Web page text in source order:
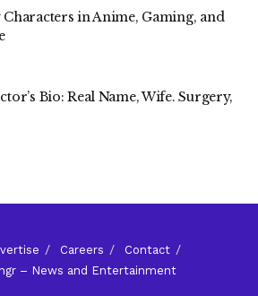
Characters in Anime, Gaming, and
Bio: Real Name, Wife. Surgery,
Careers
Contact
– News and Entertainment